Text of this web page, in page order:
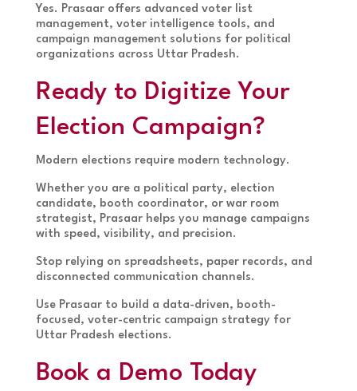
Yes. Prasaar offers advanced voter list
management, voter intelligence tools, and
campaign management solutions for political
organizations across Uttar Pradesh.
Ready to Digitize Your
Election Campaign?
Modern elections require modern technology.
Whether you are a political party, election
candidate, booth coordinator, or war room
strategist, Prasaar helps you manage campaigns
with speed, visibility, and precision.
Stop relying on spreadsheets, paper records, and
disconnected communication channels.
Use Prasaar to build a data-driven, booth-
focused, voter-centric campaign strategy for
Uttar Pradesh elections.
Book a Demo Today